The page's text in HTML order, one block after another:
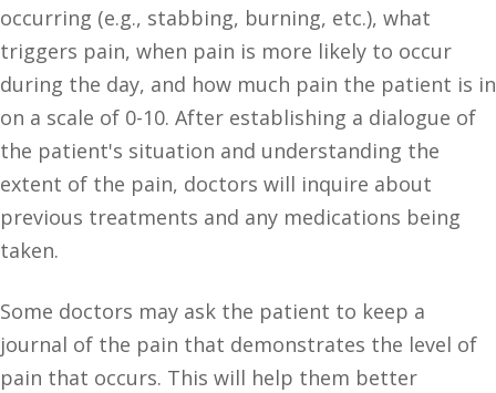
occurring (e.g., stabbing, burning, etc.), what
triggers pain, when pain is more likely to occur
during the day, and how much pain the patient is in
on a scale of 0-10. After establishing a dialogue of
the patient's situation and understanding the
extent of the pain, doctors will inquire about
previous treatments and any medications being
taken.
Some doctors may ask the patient to keep a
journal of the pain that demonstrates the level of
pain that occurs. This will help them better